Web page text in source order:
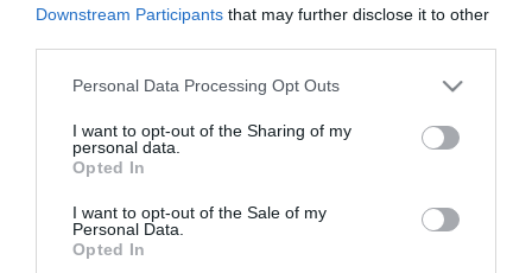
Downstream Participants that may further disclose it to other
Personal Data Processing Opt Outs
I want to opt-out of the Sharing of my
personal data.
Opted In
I want to opt-out of the Sale of my
Personal Data.
Opted In
Palestra: bussa alla porta
preferisce l'Italia
16.06.2026 11:40 diRedazione
VEDI LETTURE
A riferirlo è Sky, che parla di una richiesta di informazioni da parte
del club londinese e conferma l'interesse della Premier per